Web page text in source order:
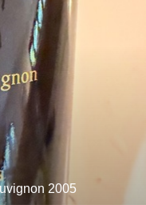
2005